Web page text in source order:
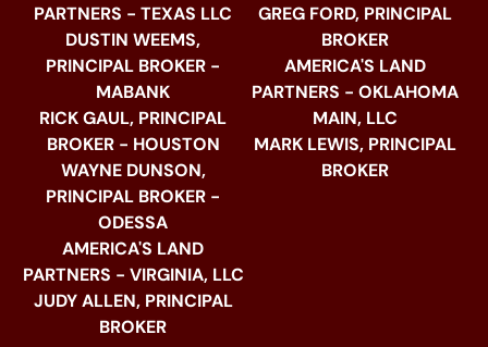
PARTNERS - TEXAS LLC
DUSTIN WEEMS,
PRINCIPAL BROKER -
MABANK
RICK GAUL, PRINCIPAL
BROKER - HOUSTON
WAYNE DUNSON,
PRINCIPAL BROKER -
ODESSA
AMERICA'S LAND
PARTNERS - VIRGINIA, LLC
JUDY ALLEN, PRINCIPAL
BROKER
GREG FORD, PRINCIPAL
BROKER
AMERICA'S LAND
PARTNERS - OKLAHOMA
MAIN, LLC
MARK LEWIS, PRINCIPAL
BROKER